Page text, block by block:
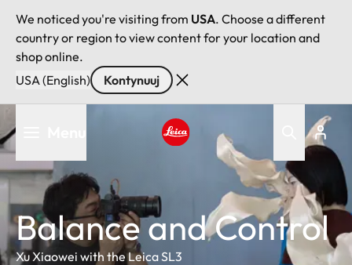
We noticed you're visiting from USA. Choose a different
country or region to view content for your location and
shop online.
USA (English)
Kontynuuj
do
treści
Leica logo - Home
Balance and Control
Xu Xiaowei with the Leica SL3